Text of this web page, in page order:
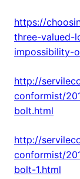
https://
three-valued-
impossibility-
http://
conformist/
bolt.html
http://
conformist/
bolt-1.html